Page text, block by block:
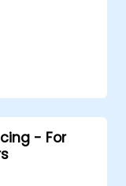
- For